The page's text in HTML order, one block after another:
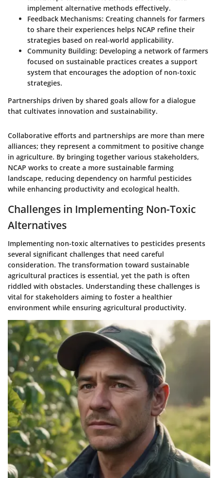
implement alternative methods effectively.
Feedback Mechanisms: Creating channels for farmers
to share their experiences helps NCAP refine their
strategies based on real-world applicability.
Community Building: Developing a network of farmers
focused on sustainable practices creates a support
system that encourages the adoption of non-toxic
strategies.
Partnerships driven by shared goals allow for a dialogue
that cultivates innovation and sustainability.
Collaborative efforts and partnerships are more than mere
alliances; they represent a commitment to positive change
in agriculture. By bringing together various stakeholders,
NCAP works to create a more sustainable farming
landscape, reducing dependency on harmful pesticides
while enhancing productivity and ecological health.
Challenges in Implementing Non-Toxic
Alternatives
Implementing non-toxic alternatives to pesticides presents
several significant challenges that need careful
consideration. The transformation toward sustainable
agricultural practices is essential, yet the path is often
riddled with obstacles. Understanding these challenges is
vital for stakeholders aiming to foster a healthier
environment while ensuring agricultural productivity.